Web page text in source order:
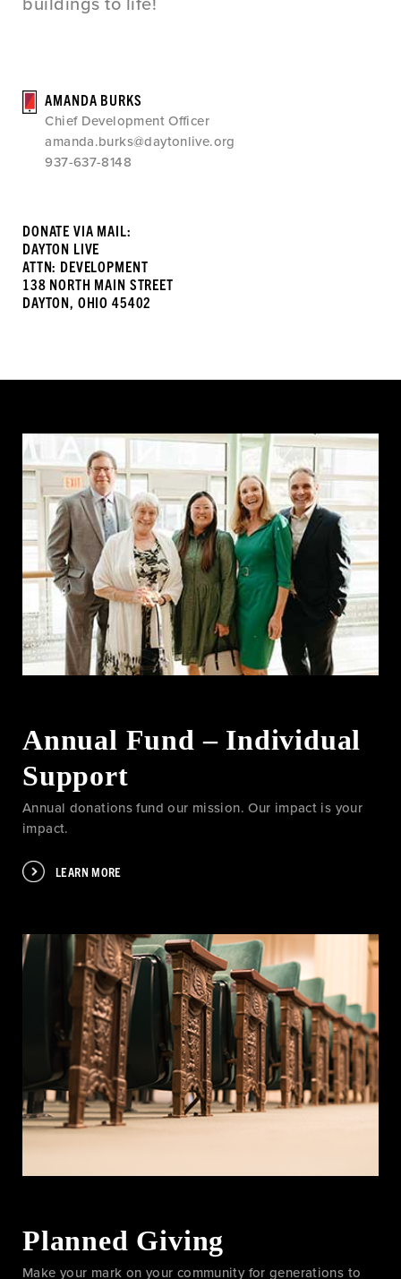
buildings to life!
AMANDA BURKS
Chief Development Officer
amanda.burks@daytonlive.org
937-637-8148
DONATE VIA MAIL:
DAYTON LIVE
ATTN: DEVELOPMENT
138 NORTH MAIN STREET
DAYTON, OHIO 45402
Annual Fund – Individual
Support
Annual donations fund our mission. Our impact is your
impact.
LEARN MORE
Planned Giving
Make your mark on your community for generations to